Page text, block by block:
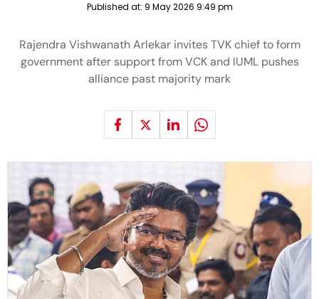
Published at: 9 May 2026 9:49 pm
Rajendra Vishwanath Arlekar invites TVK chief to form
government after support from VCK and IUML pushes
alliance past majority mark